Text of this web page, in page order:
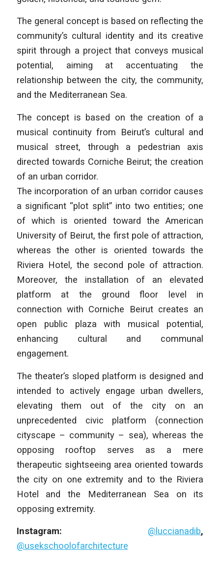
The general concept is based on reflecting the
community’s cultural identity and its creative
spirit through a project that conveys musical
potential, aiming at accentuating the
relationship between the city, the community,
and the Mediterranean Sea.
The concept is based on the creation of a
musical continuity from Beirut’s cultural and
musical street, through a pedestrian axis
directed towards Corniche Beirut; the creation
of an urban corridor.
The incorporation of an urban corridor causes
a significant “plot split” into two entities; one
of which is oriented toward the American
University of Beirut, the first pole of attraction,
whereas the other is oriented towards the
Riviera Hotel, the second pole of attraction.
Moreover, the installation of an elevated
platform at the ground floor level in
connection with Corniche Beirut creates an
open public plaza with musical potential,
enhancing cultural and communal
engagement.
The theater’s sloped platform is designed and
intended to actively engage urban dwellers,
elevating them out of the city on an
unprecedented civic platform (connection
cityscape – community – sea), whereas the
opposing rooftop serves as a mere
therapeutic sightseeing area oriented towards
the city on one extremity and to the Riviera
Hotel and the Mediterranean Sea on its
opposing extremity.
Instagram: @luccianadib,
@usekschoolofarchitecture